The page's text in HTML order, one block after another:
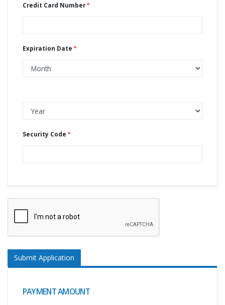
Credit Card Number
Expiration Date
Security Code
Submit Application
PAYMENT AMOUNT